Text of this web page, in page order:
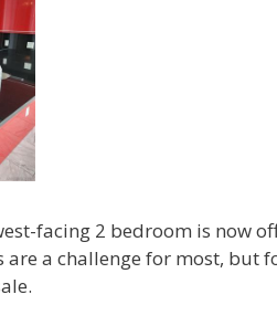
facing 2 bedroom is now
are a challenge for most,